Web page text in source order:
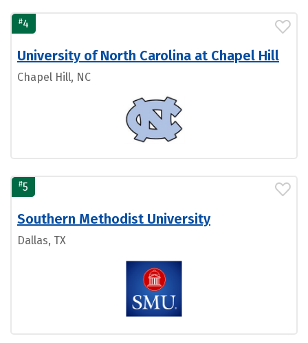
#4
University of North Carolina at Chapel Hill
Chapel Hill, NC
#5
Southern Methodist University
Dallas, TX